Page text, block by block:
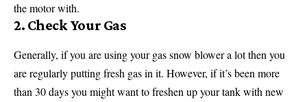
the motor with.
2. Check Your Gas
Generally, if you are using your gas snow blower a lot then you
are regularly putting fresh gas in it. However, if it’s been more
than 30 days you might want to freshen up your tank with new